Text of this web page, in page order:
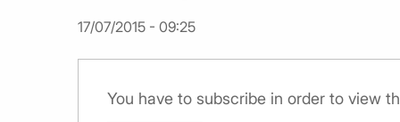
17/07/2015 - 09:25
You have to subscribe in order to view